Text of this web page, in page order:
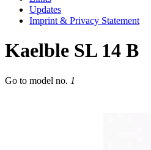
Updates
Imprint & Privacy Statement
Kaelble SL 14 B
Go to model no. 1